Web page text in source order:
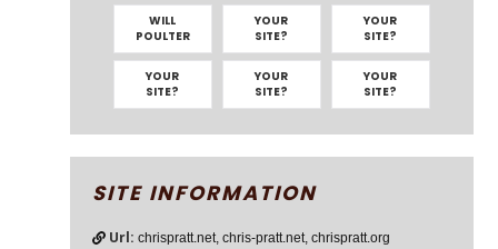
WILL
POULTER
YOUR
SITE?
YOUR
SITE?
YOUR
SITE?
YOUR
SITE?
YOUR
SITE?
SITE INFORMATION
Url: chrispratt.net, chris-pratt.net, chrispratt.org